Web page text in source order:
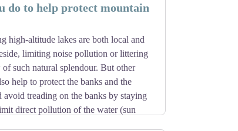
is different, and each management
surface area, species,
the impact on the landscape,
out these operations therefore lie
owners. The regulations governing
requests for logging permits and
signposted trail, the absence of any
means that you are in a private forest.
do to help protect mountain
high-altitude lakes are both local and
limiting noise pollution or littering
such natural splendour. But other
help to protect the banks and the
avoid treading on the banks by staying
direct pollution of the water (sun